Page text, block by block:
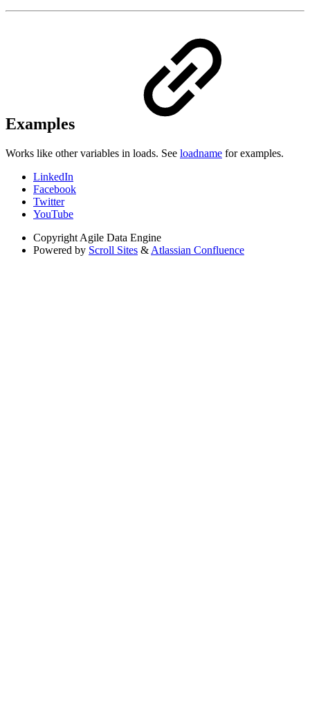
Examples
Works like other variables in loads. See loadname for examples.
LinkedIn
Facebook
Twitter
YouTube
Copyright Agile Data Engine
Powered by Scroll Sites & Atlassian Confluence